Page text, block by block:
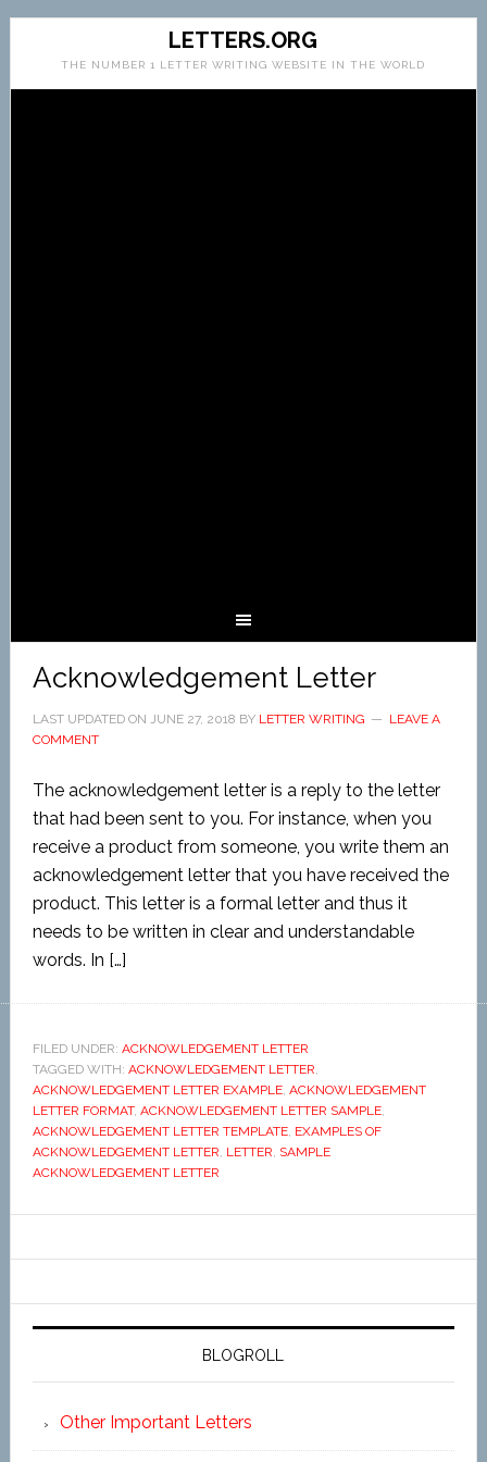
LETTERS.ORG
THE NUMBER 1 LETTER WRITING WEBSITE IN THE WORLD
Acknowledgement Letter
LAST UPDATED ON JUNE 27, 2018 BY LETTER WRITING
LEAVE A
COMMENT
The acknowledgement letter is a reply to the letter
that had been sent to you. For instance, when you
receive a product from someone, you write them an
acknowledgement letter that you have received the
product. This letter is a formal letter and thus it
needs to be written in clear and understandable
words. In […]
FILED UNDER: ACKNOWLEDGEMENT LETTER
TAGGED WITH: ACKNOWLEDGEMENT LETTER,
ACKNOWLEDGEMENT LETTER EXAMPLE, ACKNOWLEDGEMENT
LETTER FORMAT, ACKNOWLEDGEMENT LETTER SAMPLE,
ACKNOWLEDGEMENT LETTER TEMPLATE, EXAMPLES OF
ACKNOWLEDGEMENT LETTER, LETTER, SAMPLE
ACKNOWLEDGEMENT LETTER
BLOGROLL
Other Important Letters